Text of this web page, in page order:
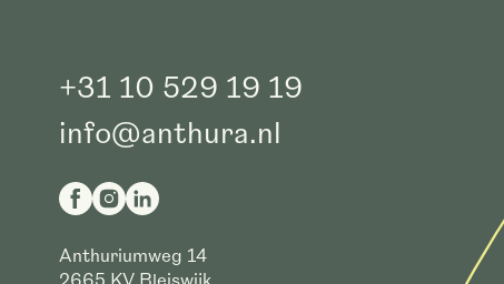
+31 10 529 19 19
info@anthura.nl
Anthuriumweg 14